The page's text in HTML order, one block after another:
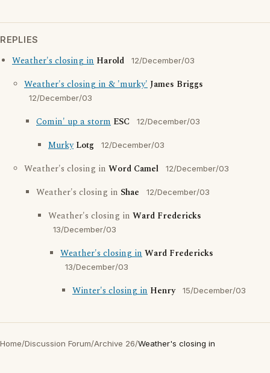
REPLIES
Weather's closing in Harold 12/December/03
Weather's closing in & 'murky'James Briggs
12/December/03
Comin' up a storm ESC 12/December/03
Murky Lotg 12/December/03
Weather's closing in Word Camel 12/December/03
Weather's closing in Shae 12/December/03
Weather's closing in Ward Fredericks
13/December/03
Weather's closing inWard Fredericks
13/December/03
Winter's closing in Henry 15/December/03
Home/Discussion Forum/Archive 26/Weather's closing in